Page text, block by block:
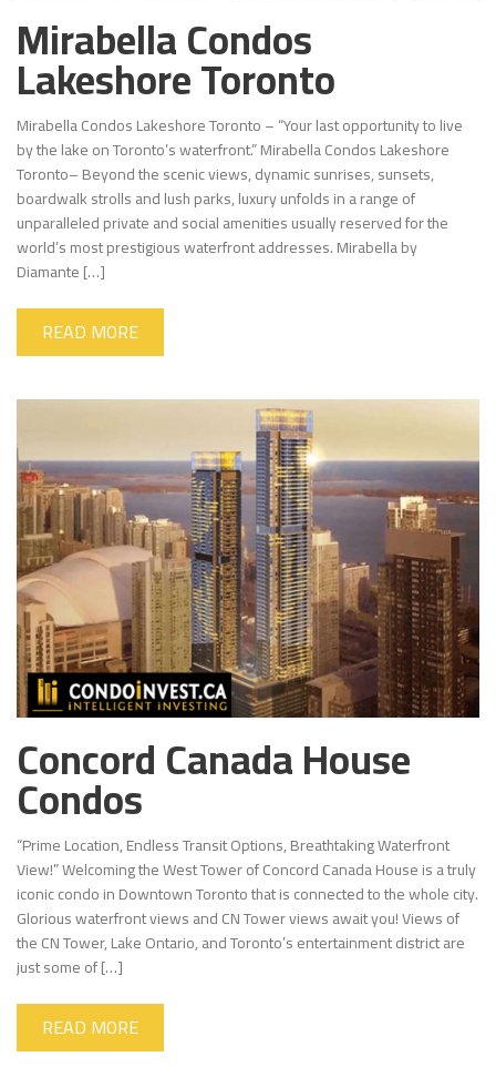
Mirabella Condos
Lakeshore Toronto
Mirabella Condos Lakeshore Toronto – “Your last opportunity to live
by the lake on Toronto’s waterfront.” Mirabella Condos Lakeshore
Toronto– Beyond the scenic views, dynamic sunrises, sunsets,
boardwalk strolls and lush parks, luxury unfolds in a range of
unparalleled private and social amenities usually reserved for the
world’s most prestigious waterfront addresses. Mirabella by
Diamante […]
READ MORE
Concord Canada House
Condos
“Prime Location, Endless Transit Options, Breathtaking Waterfront
View!” Welcoming the West Tower of Concord Canada House is a truly
iconic condo in Downtown Toronto that is connected to the whole city.
Glorious waterfront views and CN Tower views await you! Views of
the CN Tower, Lake Ontario, and Toronto’s entertainment district are
just some of […]
READ MORE